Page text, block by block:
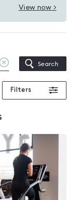
View now >
location
Search
Filters